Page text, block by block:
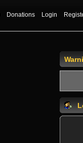
Donations Login